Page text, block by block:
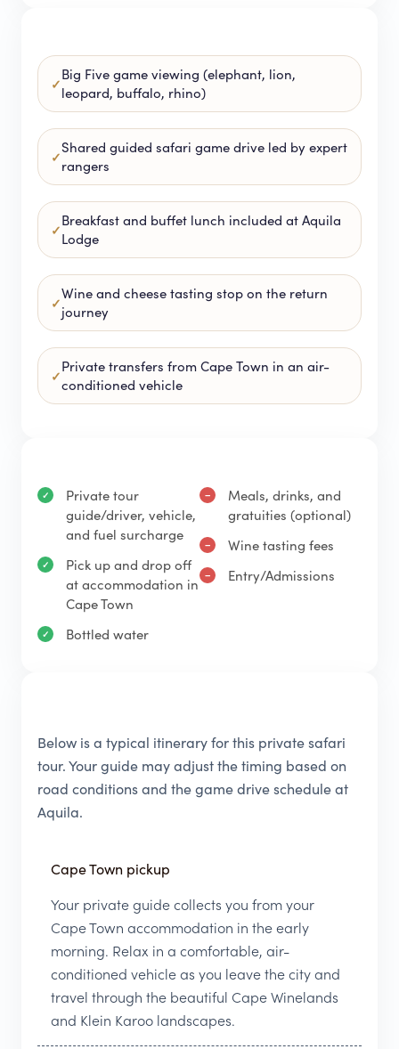
Big Five game viewing (elephant, lion,
leopard, buffalo, rhino)
Shared guided safari game drive led by expert
rangers
Breakfast and buffet lunch included at Aquila
Lodge
Wine and cheese tasting stop on the return
journey
Private transfers from Cape Town in an air-
conditioned vehicle
Private tour
guide/driver, vehicle,
and fuel surcharge
Pick up and drop off
at accommodation in
Cape Town
Bottled water
Meals, drinks, and
gratuities (optional)
Wine tasting fees
Entry/Admissions
Below is a typical itinerary for this private safari
tour. Your guide may adjust the timing based on
road conditions and the game drive schedule at
Aquila.
Cape Town pickup
Your private guide collects you from your
Cape Town accommodation in the early
morning. Relax in a comfortable, air-
conditioned vehicle as you leave the city and
travel through the beautiful Cape Winelands
and Klein Karoo landscapes.